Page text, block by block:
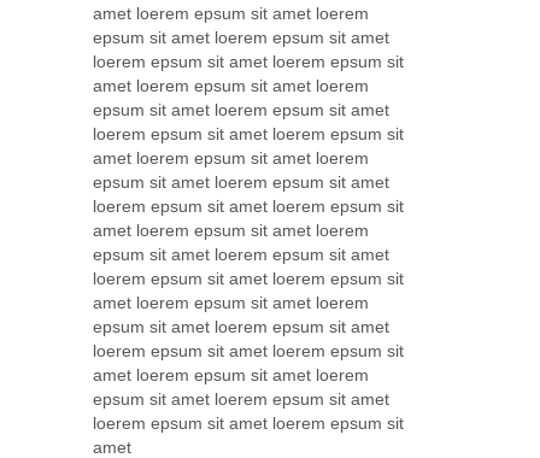
amet loerem epsum sit amet loerem
epsum sit amet loerem epsum sit amet
loerem epsum sit amet loerem epsum sit
amet loerem epsum sit amet loerem
epsum sit amet loerem epsum sit amet
loerem epsum sit amet loerem epsum sit
amet loerem epsum sit amet loerem
epsum sit amet loerem epsum sit amet
loerem epsum sit amet loerem epsum sit
amet loerem epsum sit amet loerem
epsum sit amet loerem epsum sit amet
loerem epsum sit amet loerem epsum sit
amet loerem epsum sit amet loerem
epsum sit amet loerem epsum sit amet
loerem epsum sit amet loerem epsum sit
amet loerem epsum sit amet loerem
epsum sit amet loerem epsum sit amet
loerem epsum sit amet loerem epsum sit
amet